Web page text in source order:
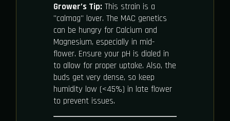
Grower’s Tip: This strain is a
"calmag" lover. The MAC genetics
can be hungry for Calcium and
Magnesium, especially in mid-
flower. Ensure your pH is dialed in
to allow for proper uptake. Also, the
buds get very dense, so keep
humidity low (<45%) in late flower
to prevent issues.